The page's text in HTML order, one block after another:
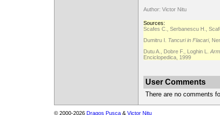
Author: Victor Nitu
Sources:
Scafes C., Serbanescu H.,
Dumitru I. Tancuri in Flacari,
Dutu A., Dobre F., Loghin L.
Enciclopedica, 1999
User Comments
There are no comments
© 2000-2026 Dragos Pusca & Victor Nitu